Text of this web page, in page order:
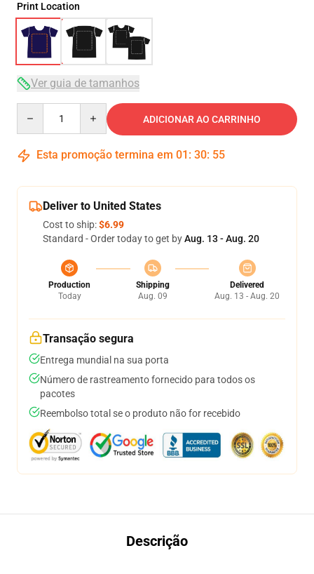
Print Location
Ver guia de tamanhos
ADICIONAR AO CARRINHO
Esta promoção termina em 01 : 30: 54
Deliver to United States
Cost to ship:$6.99
Standard - Order today to get byAug. 13 - Aug. 20
Production
Today
Shipping
Aug. 09
Delivered
Aug. 13 - Aug. 20
Transação segura
Entrega mundial na sua porta
Número de rastreamento fornecido para todos os
pacotes
Reembolso total se o produto não for recebido
Descrição